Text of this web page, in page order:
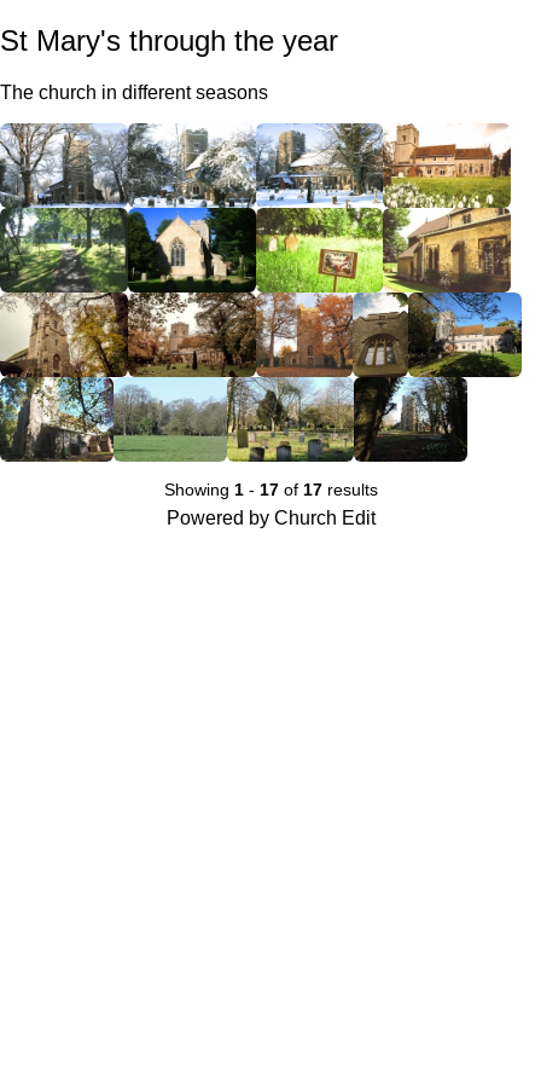
St Mary's through the year
The church in different seasons
Showing 1- 17of 17results
Powered by Church Edit